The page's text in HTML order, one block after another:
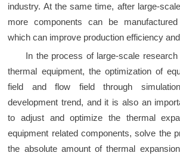
industry. At the same time, after large-
more components can be
which can improve production efficiency
In the process of large-scale
thermal equipment, the optimization of
field and flow field through
development trend, and it is also an
to adjust and optimize the thermal
equipment related components, solve the
the absolute amount of thermal